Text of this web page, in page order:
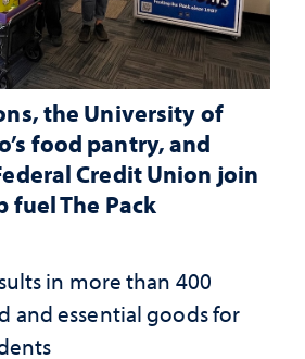
the University of
food pantry, and
Credit Union join
fuel The Pack
in more than 400
and essential goods for